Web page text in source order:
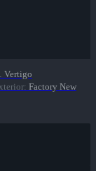
Vertigo
: Factory New